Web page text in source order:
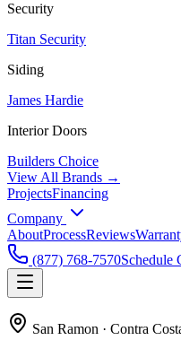
Security
Titan Security
Siding
James Hardie
Interior Doors
Builders Choice
View All Brands →
ProjectsFinancing
Company
AboutProcessReviews
(877) 768-7570Schedule
San Ramon · Contra